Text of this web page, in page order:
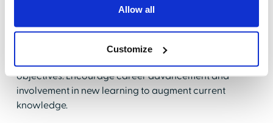
Allow all
Customize
improve in the practice environment.
Having development conversations.Build regular
performance and development conversations into
objectives. Encourage career advancement and
involvement in new learning to augment current
knowledge.